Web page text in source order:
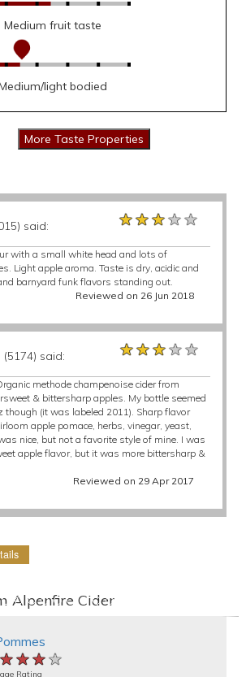
Medium fruit taste
light bodied
said: ★★★★★
★★★★★
★★★★★
with a small white head and lots of
Light apple aroma. Taste is dry, acidic and
barnyard funk flavors standing out.
Reviewed on 26 Jun 2018
(5174) said: ★★★★★
★★★★★
★★★★★
methode champenoise cider from
& bittersharp apples. My bottle seemed
(it was labeled 2011). Sharp flavor
apple pomace, herbs, vinegar, yeast,
nice, but not a favorite style of mine. I was
apple flavor, but it was more bittersharp &
Reviewed on 29 Apr 2017
Alpenfire Cider
Rating